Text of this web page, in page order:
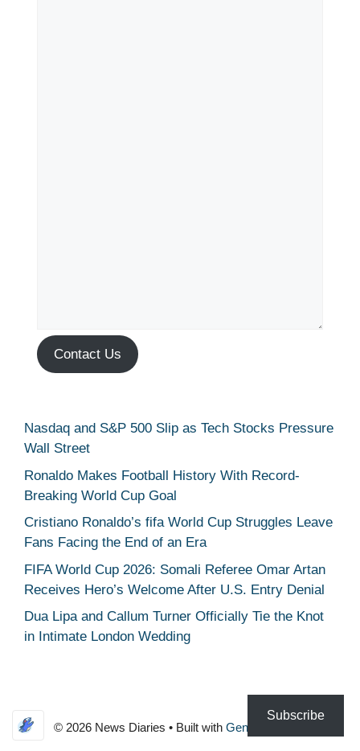
Contact Us
Nasdaq and S&P 500 Slip as Tech Stocks Pressure
Wall Street
Ronaldo Makes Football History With Record-
Breaking World Cup Goal
Cristiano Ronaldo’s fifa World Cup Struggles Leave
Fans Facing the End of an Era
FIFA World Cup 2026: Somali Referee Omar Artan
Receives Hero’s Welcome After U.S. Entry Denial
Dua Lipa and Callum Turner Officially Tie the Knot
in Intimate London Wedding
© 2026 News Diaries • Built with GeneratePress
Subscribe